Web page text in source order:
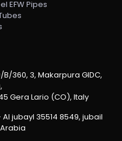
EFW Pipes
B/360, 3, Makarpura GIDC,
Gera Lario (CO), Italy
Al jubayl 35514 8549, jubail